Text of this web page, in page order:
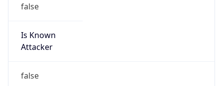
false
Is Known
Attacker
false